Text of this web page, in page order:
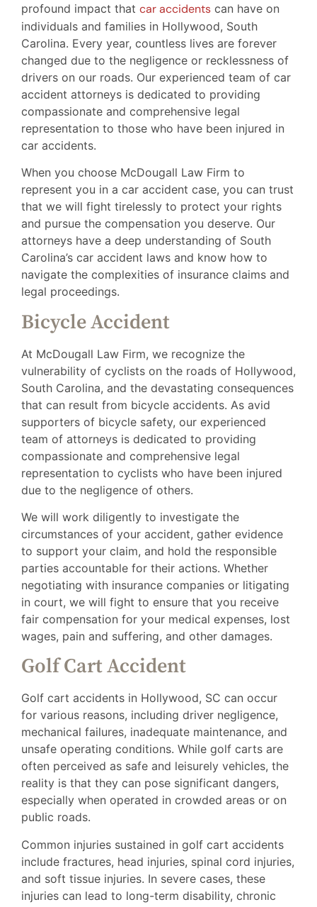
profound impact that car accidents can have on
individuals and families in Hollywood, South
Carolina. Every year, countless lives are forever
changed due to the negligence or recklessness of
drivers on our roads. Our experienced team of car
accident attorneys is dedicated to providing
compassionate and comprehensive legal
representation to those who have been injured in
car accidents.
When you choose McDougall Law Firm to
represent you in a car accident case, you can trust
that we will fight tirelessly to protect your rights
and pursue the compensation you deserve. Our
attorneys have a deep understanding of South
Carolina’s car accident laws and know how to
navigate the complexities of insurance claims and
legal proceedings.
Bicycle Accident
At McDougall Law Firm, we recognize the
vulnerability of cyclists on the roads of Hollywood,
South Carolina, and the devastating consequences
that can result from bicycle accidents. As avid
supporters of bicycle safety, our experienced
team of attorneys is dedicated to providing
compassionate and comprehensive legal
representation to cyclists who have been injured
due to the negligence of others.
We will work diligently to investigate the
circumstances of your accident, gather evidence
to support your claim, and hold the responsible
parties accountable for their actions. Whether
negotiating with insurance companies or litigating
in court, we will fight to ensure that you receive
fair compensation for your medical expenses, lost
wages, pain and suffering, and other damages.
Golf Cart Accident
Golf cart accidents in Hollywood, SC can occur
for various reasons, including driver negligence,
mechanical failures, inadequate maintenance, and
unsafe operating conditions. While golf carts are
often perceived as safe and leisurely vehicles, the
reality is that they can pose significant dangers,
especially when operated in crowded areas or on
public roads.
Common injuries sustained in golf cart accidents
include fractures, head injuries, spinal cord injuries,
and soft tissue injuries. In severe cases, these
injuries can lead to long-term disability, chronic